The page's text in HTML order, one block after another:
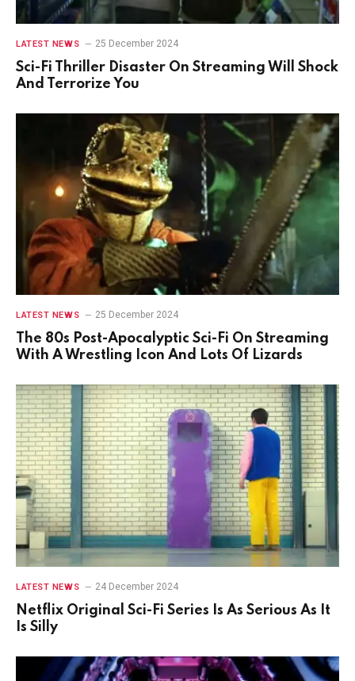
LATEST NEWS 25 December 2024
Sci-Fi Thriller Disaster On Streaming Will Shock
And Terrorize You
LATEST NEWS 25 December 2024
The 80s Post-Apocalyptic Sci-Fi On Streaming
With A Wrestling Icon And Lots Of Lizards
LATEST NEWS 24 December 2024
Netflix Original Sci-Fi Series Is As Serious As It
Is Silly